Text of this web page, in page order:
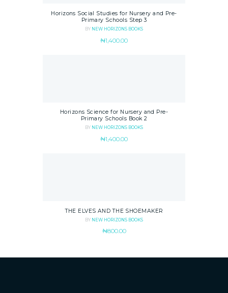
Horizons Social Studies for Nursery and Pre-
Primary Schools Step 3
BY NEW HORIZONS BOOKS
₦1,400.00
Horizons Science for Nursery and Pre-
Primary Schools Book 2
BY NEW HORIZONS BOOKS
₦1,400.00
THE ELVES AND THE SHOEMAKER
BY NEW HORIZONS BOOKS
₦800.00